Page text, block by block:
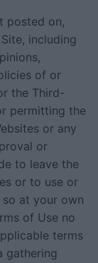
posted on,
including
of or
the Third-
permitting the
or any
or
to leave the
or to use or
at your own
of Use no
terms
gathering